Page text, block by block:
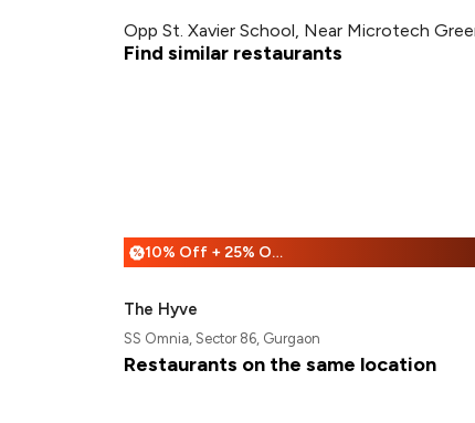
Opp St. Xavier School, Near Microtech
Find similar restaurants
% 10% Off + 25% Off
The Hyve
SS Omnia, Sector 86, Gurgaon
Restaurants on the same location